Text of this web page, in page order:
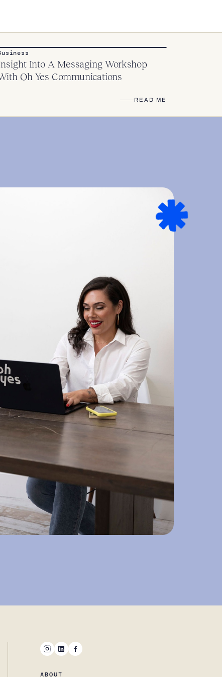
Into A Messaging Workshop
Oh Yes Communications
READ ME
ABOUT